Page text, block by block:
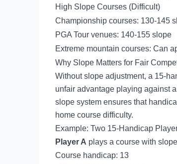
High Slope Courses (Difficult)
Championship courses: 130-145
PGA Tour venues: 140-155 slope
Extreme mountain courses: Can
Why Slope Matters for Fair
Without slope adjustment, a 15-
unfair advantage playing against
slope system ensures that
home course difficulty.
Example: Two 15-Handicap
Player A plays a course with
Course handicap: 13